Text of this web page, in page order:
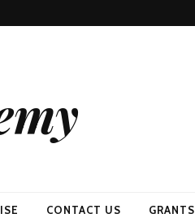
CONTACT US GRANTS